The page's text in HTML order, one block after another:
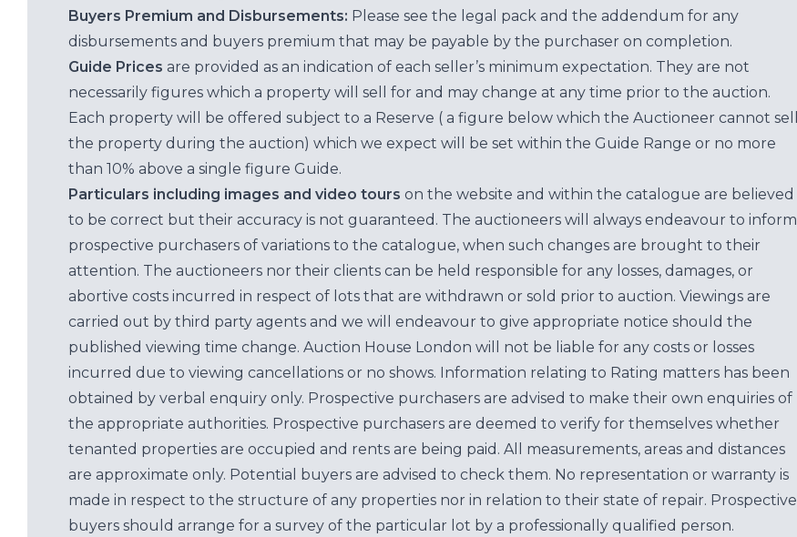
Buyers Premium and Disbursements: Please see the legal pack and the addendum for any
disbursements and buyers premium that may be payable by the purchaser on completion.
Guide Prices are provided as an indication of each seller’s minimum expectation. They are not
necessarily figures which a property will sell for and may change at any time prior to the auction.
Each property will be offered subject to a Reserve ( a figure below which the Auctioneer cannot sell
the property during the auction) which we expect will be set within the Guide Range or no more
than 10% above a single figure Guide.
Particulars including images and video tours on the website and within the catalogue are believed
to be correct but their accuracy is not guaranteed. The auctioneers will always endeavour to inform
prospective purchasers of variations to the catalogue, when such changes are brought to their
attention. The auctioneers nor their clients can be held responsible for any losses, damages, or
abortive costs incurred in respect of lots that are withdrawn or sold prior to auction. Viewings are
carried out by third party agents and we will endeavour to give appropriate notice should the
published viewing time change. Auction House London will not be liable for any costs or losses
incurred due to viewing cancellations or no shows. Information relating to Rating matters has been
obtained by verbal enquiry only. Prospective purchasers are advised to make their own enquiries of
the appropriate authorities. Prospective purchasers are deemed to verify for themselves whether
tenanted properties are occupied and rents are being paid. All measurements, areas and distances
are approximate only. Potential buyers are advised to check them. No representation or warranty is
made in respect to the structure of any properties nor in relation to their state of repair. Prospective
buyers should arrange for a survey of the particular lot by a professionally qualified person.